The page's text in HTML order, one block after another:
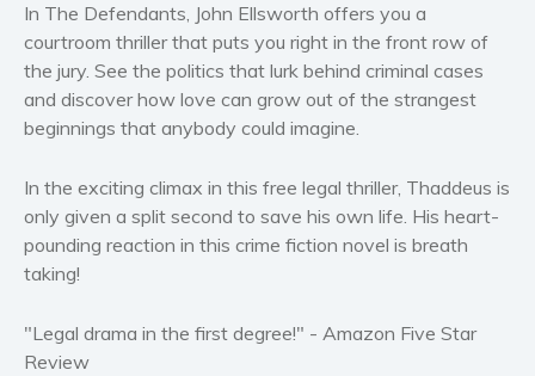
Health and fitness
History
American history
Humor and satire
Politics and environment
Sport
In The Defendants, John Ellsworth offers you a
courtroom thriller that puts you right in the front row of
the jury. See the politics that lurk behind criminal cases
and discover how love can grow out of the strangest
beginnings that anybody could imagine.
In the exciting climax in this free legal thriller, Thaddeus is
only given a split second to save his own life. His heart-
pounding reaction in this crime fiction novel is breath
taking!
"Legal drama in the first degree!" - Amazon Five Star
Review